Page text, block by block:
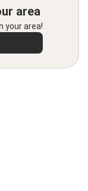
area
your area!